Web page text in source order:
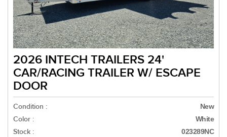
2026 INTECH TRAILERS 24'
CAR/RACING TRAILER W/ ESCAPE
DOOR
Condition : New
Color : White
Stock : 023289NC